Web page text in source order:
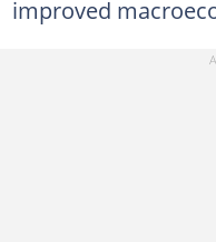
improved